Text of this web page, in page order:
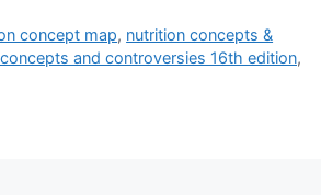
concept map, nutrition concepts &
and controversies 16th edition,